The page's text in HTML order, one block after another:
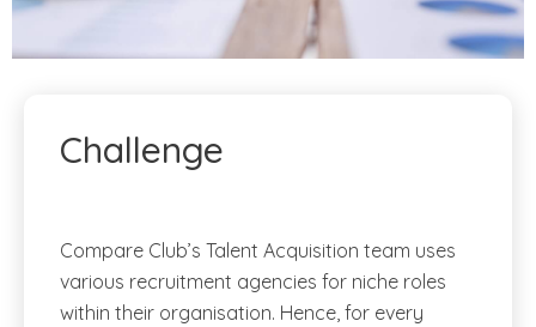
Challenge
Compare Club’s Talent Acquisition team uses
various recruitment agencies for niche roles
within their organisation. Hence, for every